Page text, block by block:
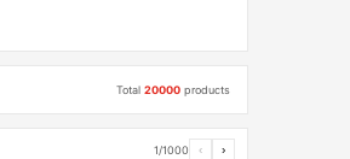
Total20000 products
1/1000 ‹ ›